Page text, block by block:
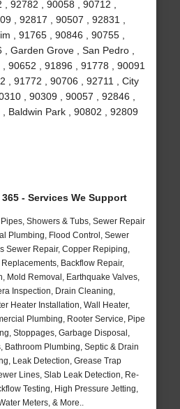
92782 , 90058 , 90712 ,
, 92817 , 90507 , 92831 ,
, 91765 , 90846 , 90755 ,
Garden Grove , San Pedro ,
90652 , 91896 , 91778 , 90091
, 91772 , 90706 , 92711 , City
, 90309 , 90057 , 92846 ,
Baldwin Park , 90802 , 92809
- Services We Support
Showers & Tubs, Sewer Repair
Plumbing, Flood Control, Sewer
Sewer Repair, Copper Repiping,
Backflow Repair,
Mold Removal, Earthquake Valves,
Inspection, Drain Cleaning,
Heater Installation, Wall Heater,
Plumbing, Rooter Service, Pipe
Stoppages, Garbage Disposal,
Bathroom Plumbing, Septic & Drain
Leak Detection, Grease Trap
Lines, Slab Leak Detection, Re-
Testing, High Pressure Jetting,
Meters, & More..